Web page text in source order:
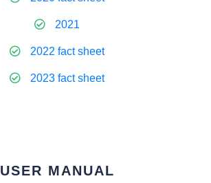
2021
2022 fact sheet
2023 fact sheet
USER MANUAL